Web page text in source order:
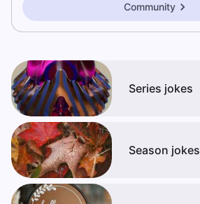
Community
Series jokes
Season jokes